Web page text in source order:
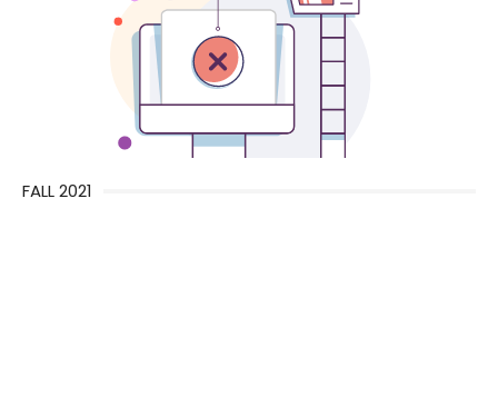
FALL 2021